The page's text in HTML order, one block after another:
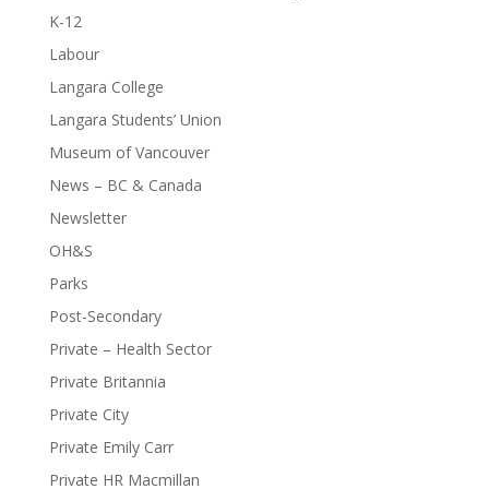
K-12
Labour
Langara College
Langara Students’ Union
Museum of Vancouver
News – BC & Canada
Newsletter
OH&S
Parks
Post-Secondary
Private – Health Sector
Private Britannia
Private City
Private Emily Carr
Private HR Macmillan